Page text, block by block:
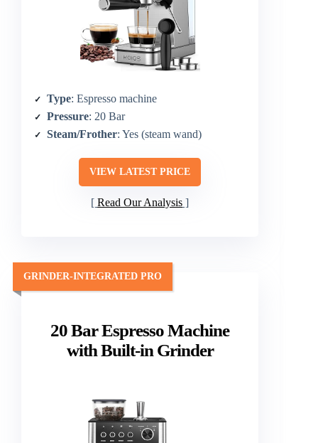
Type: Espresso machine
Pressure: 20 Bar
Steam/Frother: Yes (steam wand)
VIEW LATEST PRICE
Read Our Analysis
20 Bar Espresso Machine
with Built-in Grinder
GRINDER-INTEGRATED PRO